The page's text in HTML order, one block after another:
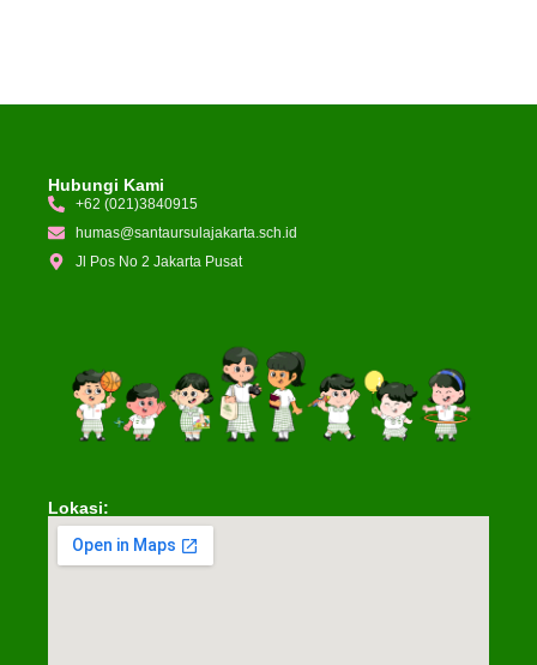
Hubungi Kami
+62 (021)3840915
humas@santaursulajakarta.sch.id
Jl Pos No 2 Jakarta Pusat
Lokasi: